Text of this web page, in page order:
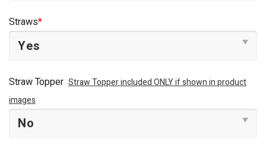
Straws*
Straw Topper Straw Topper included ONLY if shown in product
images